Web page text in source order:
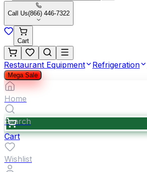
Call Us(866) 446-7322
Cart
Restaurant Equipment Refrigeration
Mega Sale
Home
Search
Cart
Wishlist